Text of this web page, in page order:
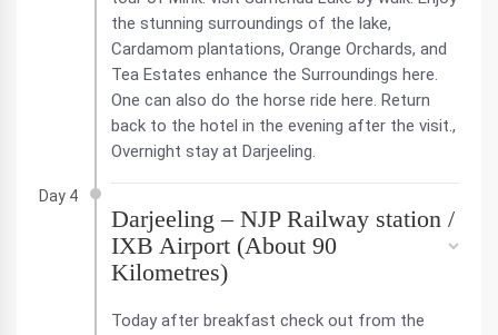
the stunning surroundings of the lake,
Cardamom plantations, Orange Orchards, and
Tea Estates enhance the Surroundings here.
One can also do the horse ride here. Return
back to the hotel in the evening after the visit.,
Overnight stay at Darjeeling.
Day 4
Darjeeling – NJP Railway station /
IXB Airport (About 90
Kilometres)
Today after breakfast check out from the